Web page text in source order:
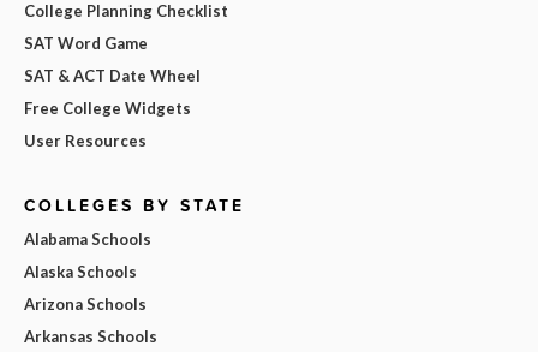
College Planning Checklist
SAT Word Game
SAT & ACT Date Wheel
Free College Widgets
User Resources
COLLEGES BY STATE
Alabama Schools
Alaska Schools
Arizona Schools
Arkansas Schools